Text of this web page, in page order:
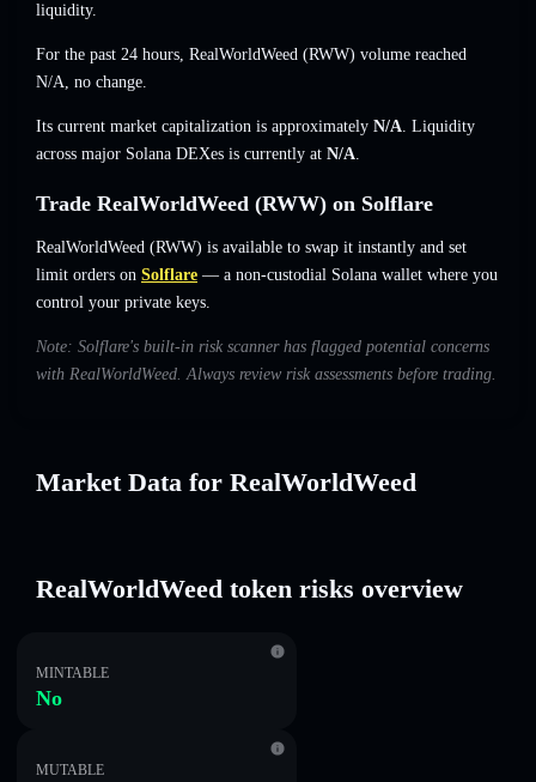
liquidity.
For the past 24 hours, RealWorldWeed (RWW) volume reached
N/A, no change.
Its current market capitalization is approximately N/A. Liquidity
across major Solana DEXes is currently at N/A.
Trade RealWorldWeed (RWW) on Solflare
RealWorldWeed (RWW) is available to swap it instantly and set
limit orders on Solflare — a non-custodial Solana wallet where you
control your private keys.
Note: Solflare's built-in risk scanner has flagged potential concerns
with RealWorldWeed. Always review risk assessments before trading.
Market Data for RealWorldWeed
RealWorldWeed token risks overview
MINTABLE
No
MUTABLE